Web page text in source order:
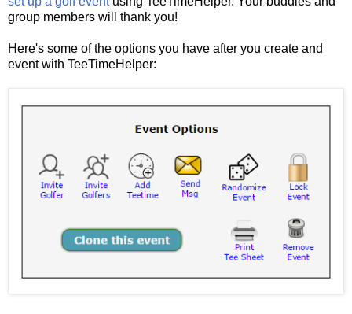
group members will thank you!
Here's some of the options you have after you create and
event with TeeTimeHelper: